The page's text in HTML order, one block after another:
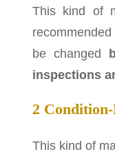
This kind of
be changed
inspections
2
This kind of